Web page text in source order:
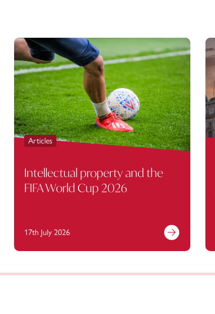
Articles
Intellectual property and the
FIFA World Cup 2026
17th July 2026